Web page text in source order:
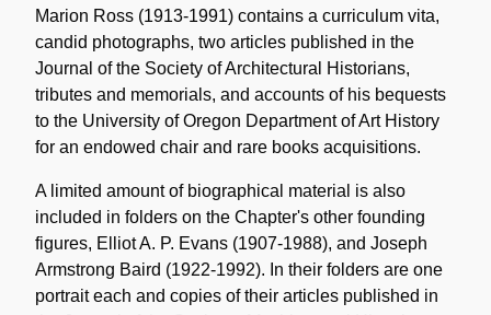
Marion Ross (1913-1991) contains a curriculum vita,
candid photographs, two articles published in the
Journal of the Society of Architectural Historians,
tributes and memorials, and accounts of his bequests
to the University of Oregon Department of Art History
for an endowed chair and rare books acquisitions.
A limited amount of biographical material is also
included in folders on the Chapter's other founding
figures, Elliot A. P. Evans (1907-1988), and Joseph
Armstrong Baird (1922-1992). In their folders are one
portrait each and copies of their articles published in